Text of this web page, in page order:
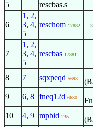
5 rescbas.s . .
6
1 , 2,
3, 4,
5
reschom 17882 . . 3
7
1 , 2,
3, 4,
5
rescbas 17881 . .
8 7 sqxpeqd 5693
. .
9 6, 8 fneq12d 6630
. .
10 4, 9 mpbid 235
. .